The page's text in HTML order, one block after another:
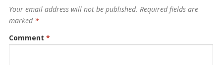
Your email address will not be published. Required fields are
marked *
Comment *